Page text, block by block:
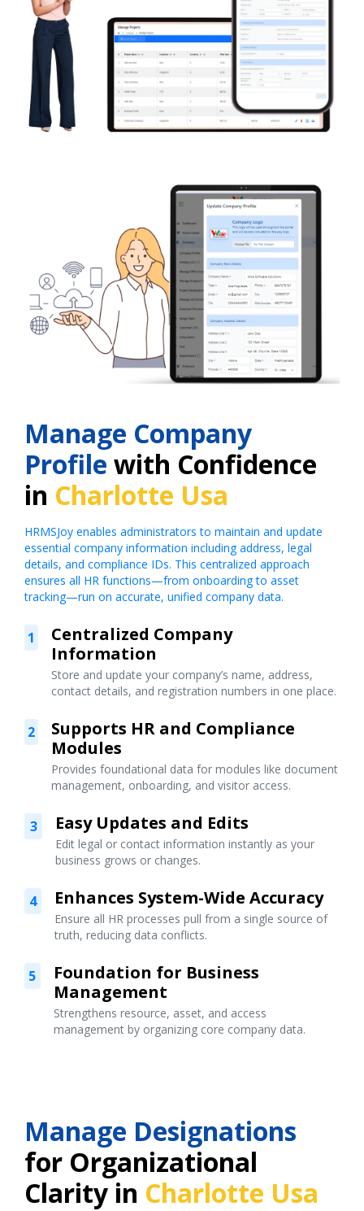
Manage Company
Profile with Confidence
in Charlotte Usa
HRMSJoy enables administrators to maintain and update
essential company information including address, legal
details, and compliance IDs. This centralized approach
ensures all HR functions—from onboarding to asset
tracking—run on accurate, unified company data.
1
Centralized Company
Information
Store and update your company’s name, address,
contact details, and registration numbers in one place.
2
Supports HR and Compliance
Modules
Provides foundational data for modules like document
management, onboarding, and visitor access.
3 Easy Updates and Edits
Edit legal or contact information instantly as your
business grows or changes.
4 Enhances System-Wide Accuracy
Ensure all HR processes pull from a single source of
truth, reducing data conflicts.
5
Foundation for Business
Management
Strengthens resource, asset, and access
management by organizing core company data.
Manage Designations
for Organizational
Clarity in Charlotte Usa